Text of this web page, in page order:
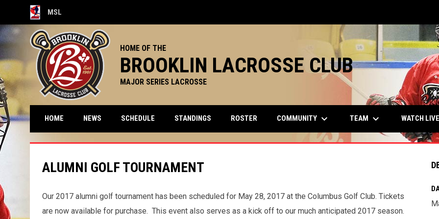
MSL
OPENS IN NEW WINDOW
HOME OF THE
BROOKLIN LACROSSE CLUB
MAJOR SERIES LACROSSE
HOME NEWS SCHEDULE STANDINGS ROSTER COMMUNITY keyboard_arrow_down TEAM keyboard_arrow_down WATCH LIVE
ALUMNI GOLF TOURNAMENT
Our 2017 alumni golf tournament has been scheduled for May 28, 2017 at the Columbus Golf Club. Tickets
are now available for purchase. This event also serves as a kick off to our much anticipated 2017 season.